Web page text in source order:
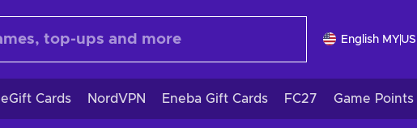
English MY
eGift Cards NordVPN Eneba Gift Cards FC27 Game Points